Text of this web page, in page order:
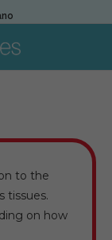
to the
tissues.
on how